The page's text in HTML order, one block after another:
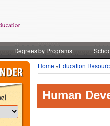
Degrees by Programs
Home »Education
Human